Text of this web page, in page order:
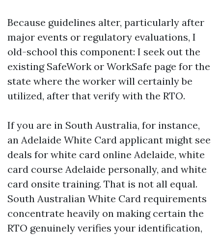
Because guidelines alter, particularly after
major events or regulatory evaluations, I
old-school this component: I seek out the
existing SafeWork or WorkSafe page for the
state where the worker will certainly be
utilized, after that verify with the RTO.
If you are in South Australia, for instance,
an Adelaide White Card applicant might see
deals for white card online Adelaide, white
card course Adelaide personally, and white
card onsite training. That is not all equal.
South Australian White Card requirements
concentrate heavily on making certain the
RTO genuinely verifies your identification,